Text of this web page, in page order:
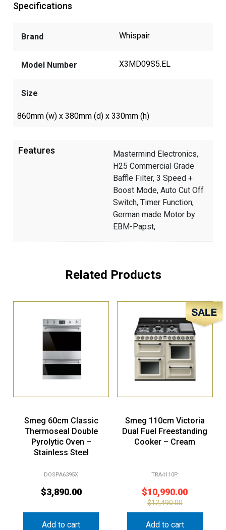
Specifications
Brand Whispair
Model Number X3MD09S5.EL
Size
860mm (w) x 380mm (d) x 330mm (h)
Features
Mastermind Electronics,
H25 Commercial Grade
Baffle Filter, 3 Speed +
Boost Mode, Auto Cut Off
Switch, Timer Function,
German made Motor by
EBM-Papst,
Related Products
Smeg 60cm Classic
Thermoseal Double
Pyrolytic Oven –
Stainless Steel
DOSPA6395X
$3,890.00
Add to cart
Sale!
Smeg 110cm Victoria
Dual Fuel Freestanding
Cooker – Cream
TRA4110P
$10,990.00
$12,490.00
Add to cart